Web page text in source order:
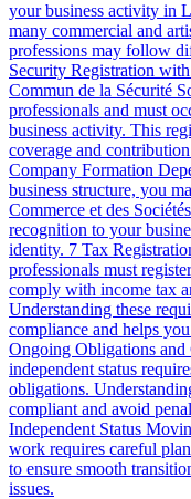
your business activity in
many commercial and
professions may follow
Security Registration
Commun de la Sécurité
professionals and must
business activity. This
coverage and
Company Formation
business structure, you
Commerce et des
recognition to your
identity. 7 Tax
professionals must
comply with income tax
Understanding these
compliance and helps
Ongoing Obligations and
independent status
obligations.
compliant and avoid
Independent Status
work requires careful
to ensure smooth
issues.